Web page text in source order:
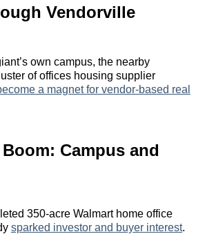
Vendorville
own campus, the nearby
of offices housing supplier
a magnet for vendor-based real
Campus and
350-acre Walmart home office
sparked investor and buyer interest.